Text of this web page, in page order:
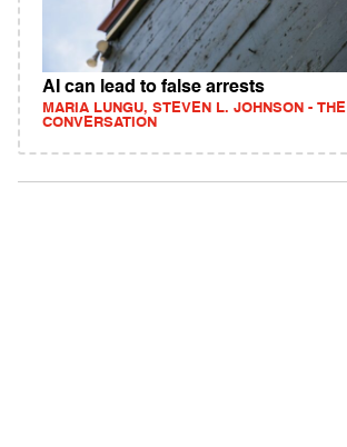
AI can lead to false arrests
MARIA LUNGU, STEVEN L. JOHNSON - THE
CONVERSATION